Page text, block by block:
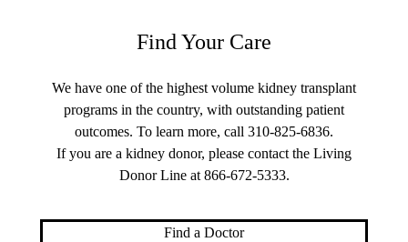
Find Your Care
We have one of the highest volume kidney transplant
programs in the country, with outstanding patient
outcomes. To learn more, call 310-825-6836.
If you are a kidney donor, please contact the Living
Donor Line at 866-672-5333.
Find a Doctor